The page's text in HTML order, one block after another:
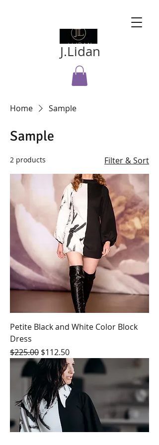
J.Lidan
Home Sample
Sample
2 products Filter & Sort
Petite Black and White Color Block
Dress
Regular Price
$225.00 Sale Price
$112.50